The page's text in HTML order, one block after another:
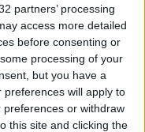
partners’ processing
access more detailed
before consenting or
processing of your
but you have a
preferences will apply to
preferences or withdraw
this site and clicking the